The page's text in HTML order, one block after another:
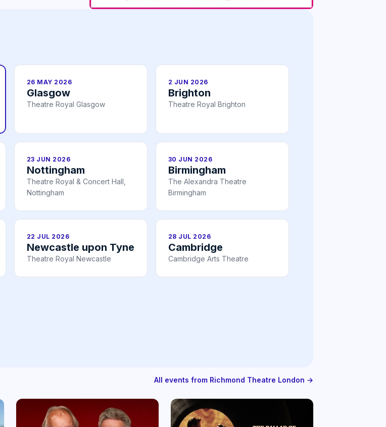
26 MAY 2026
Glasgow
Theatre Royal Glasgow
2 JUN 2026
Brighton
Theatre Royal Brighton
23 JUN 2026
Nottingham
Theatre Royal & Concert Hall,
Nottingham
30 JUN 2026
Birmingham
The Alexandra Theatre
Birmingham
22 JUL 2026
Newcastle upon Tyne
Theatre Royal Newcastle
28 JUL 2026
Cambridge
Cambridge Arts Theatre
All events from Richmond Theatre London →